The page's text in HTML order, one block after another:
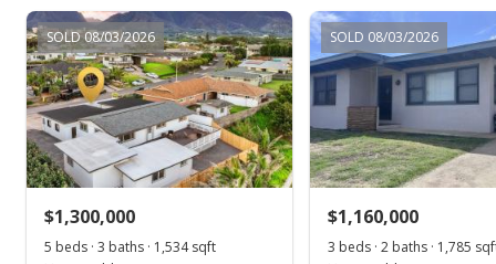
Oct 18, 2019
New Listing
$889,000-0.67%
$293.88
Jun 13, 2019
Show more
SOLD 08/03/2026
$1,300,000
5 beds · 3 baths · 1,534 sqft
SOLD 08/03/2026
$1,160,000
3 beds · 2 baths · 1,785